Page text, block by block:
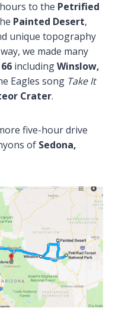
to the Petrified
Painted Desert,
unique topography
we made many
includingWinslow,
Eagles song Take It
Crater.
five-hour drive
of Sedona,